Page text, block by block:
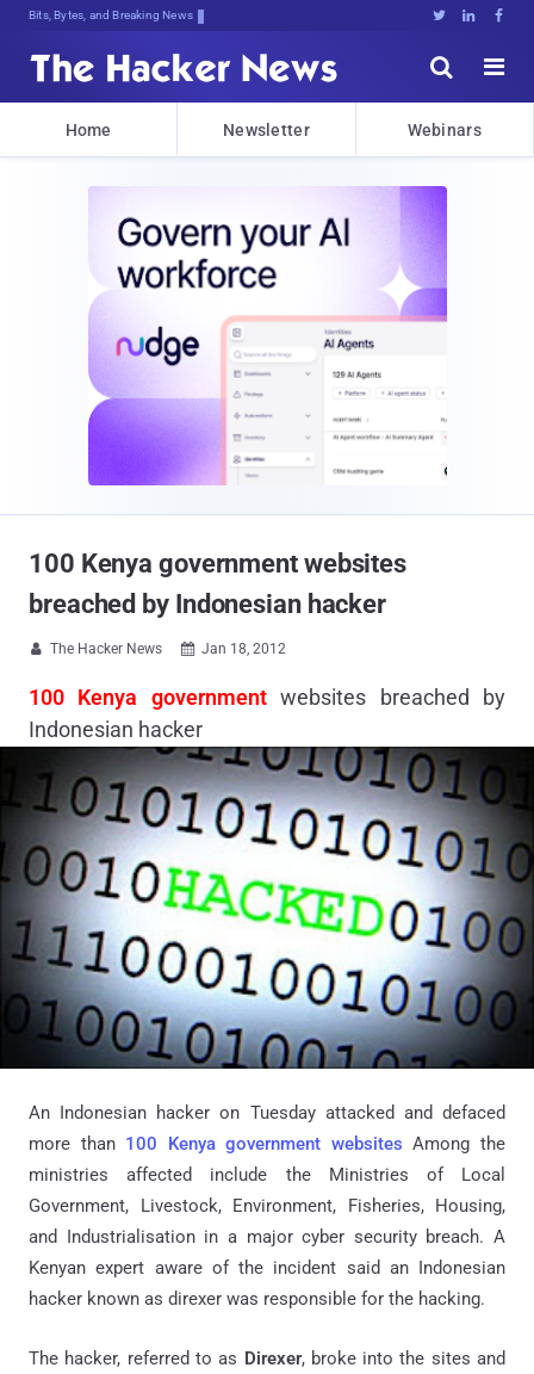
Bits, Bytes, and Breaking News   


Home Newsletter Webinars
100 Kenya government websites
breached by Indonesian hacker
 The Hacker News  Jan 18, 2012
100 Kenya governmentwebsites breached by
Indonesian hacker
An Indonesian hacker on Tuesday attacked and defaced
more than 100 Kenya government websites Among the
ministries affected include the Ministries of Local
Government, Livestock, Environment, Fisheries, Housing,
and Industrialisation in a major cyber security breach. A
Kenyan expert aware of the incident said an Indonesian
hacker known as direxer was responsible for the hacking.
The hacker, referred to as Direxer, broke into the sites and